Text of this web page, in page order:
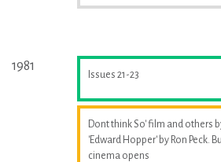
1981
Issues 21-23
Dont think So' film and others
'Edward Hopper' by Ron Peck.
cinema opens